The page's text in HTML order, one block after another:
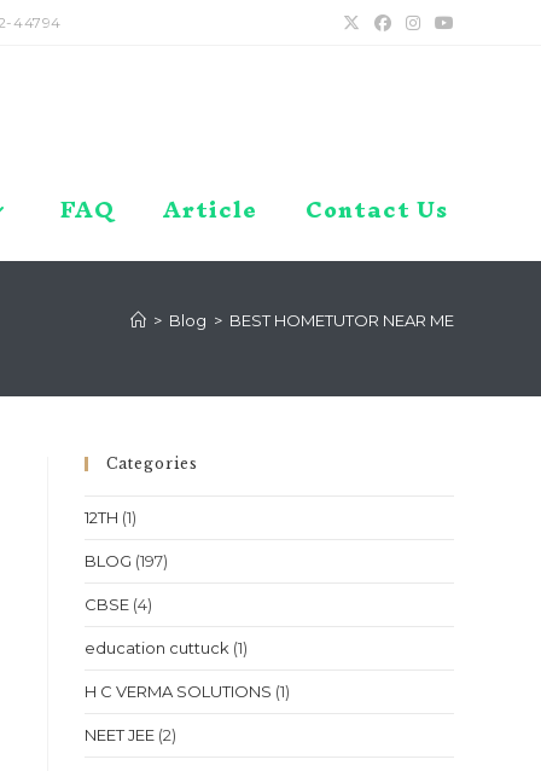
44794
FAQ Article Contact Us
> Blog > BEST HOMETUTOR NEAR ME
Categories
12TH (1)
BLOG (197)
CBSE (4)
education cuttuck (1)
H C VERMA SOLUTIONS (1)
NEET JEE (2)